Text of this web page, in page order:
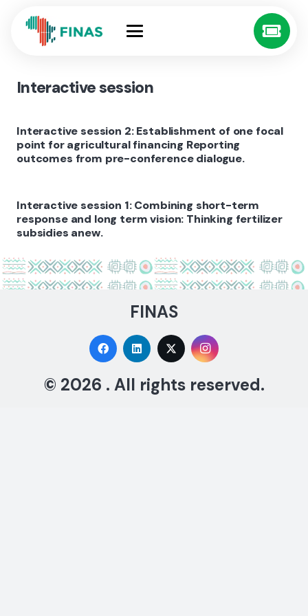
Interactive session
Interactive session 2: Establishment of one focal
point for agricultural financing Reporting
outcomes from pre-conference dialogue.
Interactive session 1: Combining short-term
response and long term vision: Thinking fertilizer
subsidies anew.
FINAS
© 2026 . All rights reserved.